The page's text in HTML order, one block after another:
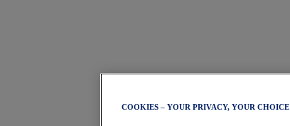
COOKIES – YOUR PRIVACY, YOUR CHOICE